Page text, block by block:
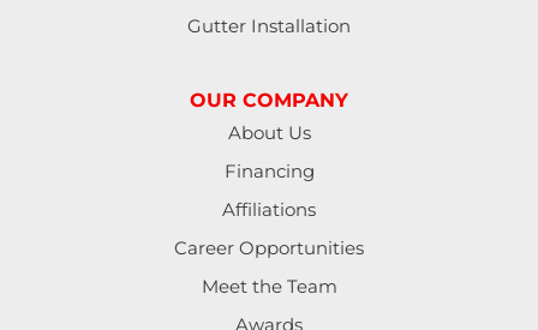
Gutter Installation
OUR COMPANY
About Us
Financing
Affiliations
Career Opportunities
Meet the Team
Awards